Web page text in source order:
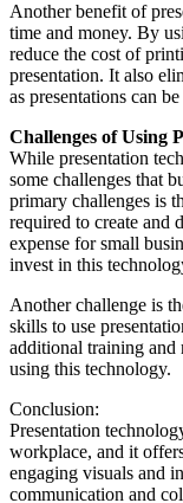
Another benefit of
time and money. By
reduce the cost of
presentation. It also
as presentations can
Challenges of Using
While presentation
some challenges that
primary challenges is
required to create and
expense for small
invest in this
Another challenge is
skills to use
additional training and
using this technology.
Conclusion:
Presentation
workplace, and it
engaging visuals and
communication and